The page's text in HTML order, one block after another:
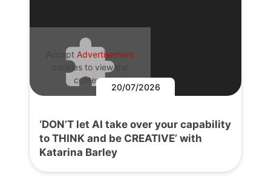
Accept Advertisement
cookies to view the
content.
20/07/2026
‘DON’T let AI take over your capability
to THINK and be CREATIVE’ with
Katarina Barley